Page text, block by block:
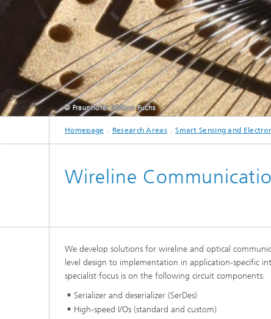
Testbeds and infrastructure
Series: Chip design in Europe
Series: eResourcing
Series: Industry 4.0 for SMEs Practical
solutions
Series: Innovation Driver Coffee
Series: Quantum technologies
Series: Sustainability
© Fraunhofer IIS/Kurt Fuchs
Homepage Research Areas Smart Sensing and
Wireline
We develop solutions for wireline and optical
level design to implementation in application-specific
specialist focus is on the following circuit components:
Serializer and deserializer (SerDes)
High-speed I/Os (standard and custom)